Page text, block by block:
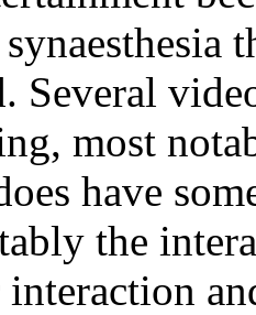
Several
most
have
the